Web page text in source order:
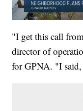
"I get this call
director of
for GPNA. "I